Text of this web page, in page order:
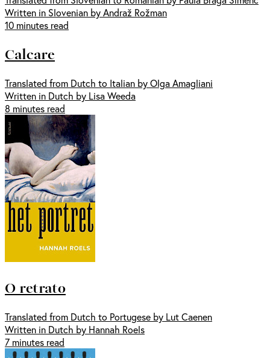
Written in Slovenian by Andraž Rožman
10 minutes read
Calcare
Translated from Dutch to Italian by Olga Amagliani
Written in Dutch by Lisa Weeda
8 minutes read
O retrato
Translated from Dutch to Portugese by Lut Caenen
Written in Dutch by Hannah Roels
7 minutes read